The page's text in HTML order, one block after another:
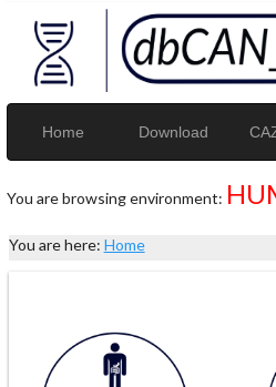
Home Download
You are browsing environment:
You are here: Home